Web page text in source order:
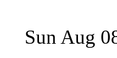
Sun Aug